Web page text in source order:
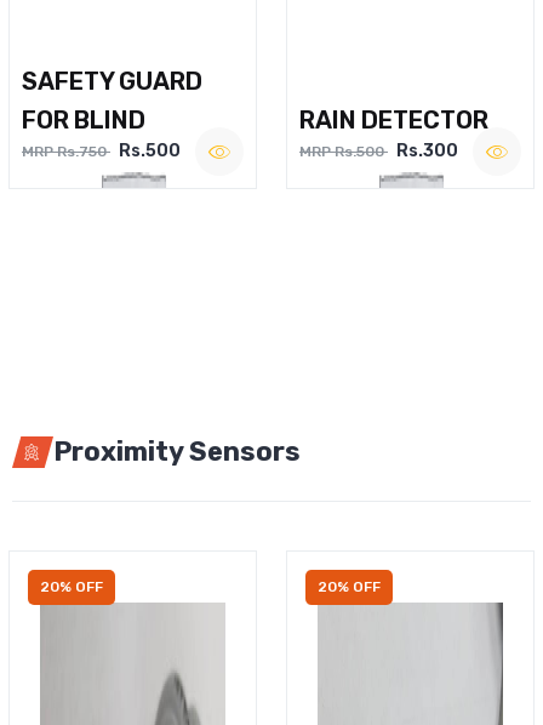
SAFETY GUARD
FOR BLIND
MRP Rs.750 Rs.500
RAIN DETECTOR
MRP Rs.500 Rs.300
Proximity Sensors
20% OFF 20% OFF